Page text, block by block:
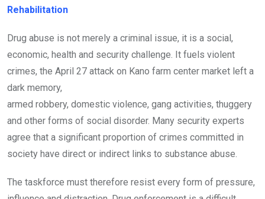
Rehabilitation
Drug abuse is not merely a criminal issue, it is a social,
economic, health and security challenge. It fuels violent
crimes, the April 27 attack on Kano farm center market left a
dark memory,
armed robbery, domestic violence, gang activities, thuggery
and other forms of social disorder. Many security experts
agree that a significant proportion of crimes committed in
society have direct or indirect links to substance abuse.
The taskforce must therefore resist every form of pressure,